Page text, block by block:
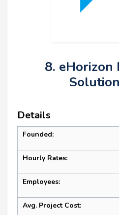
8. eHorizon
Details
Founded:
Hourly Rates:
Employees:
Avg. Project Cost: